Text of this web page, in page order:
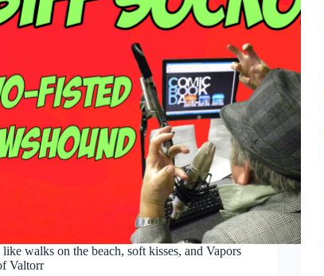
like walks on the beach, soft kisses, and Vapors
Valtorr